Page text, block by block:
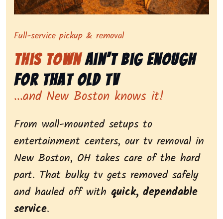
Symbolizing full-service tv pickup and removal,
Full-service pickup & removal
This TownAin’t Big Enough
for That Old Tv
...and New Boston knows it!
From wall-mounted setups to
entertainment centers, our tv removal in
New Boston, OH takes care of the hard
part. That bulky tv gets removed safely
and hauled off with quick, dependable
service.